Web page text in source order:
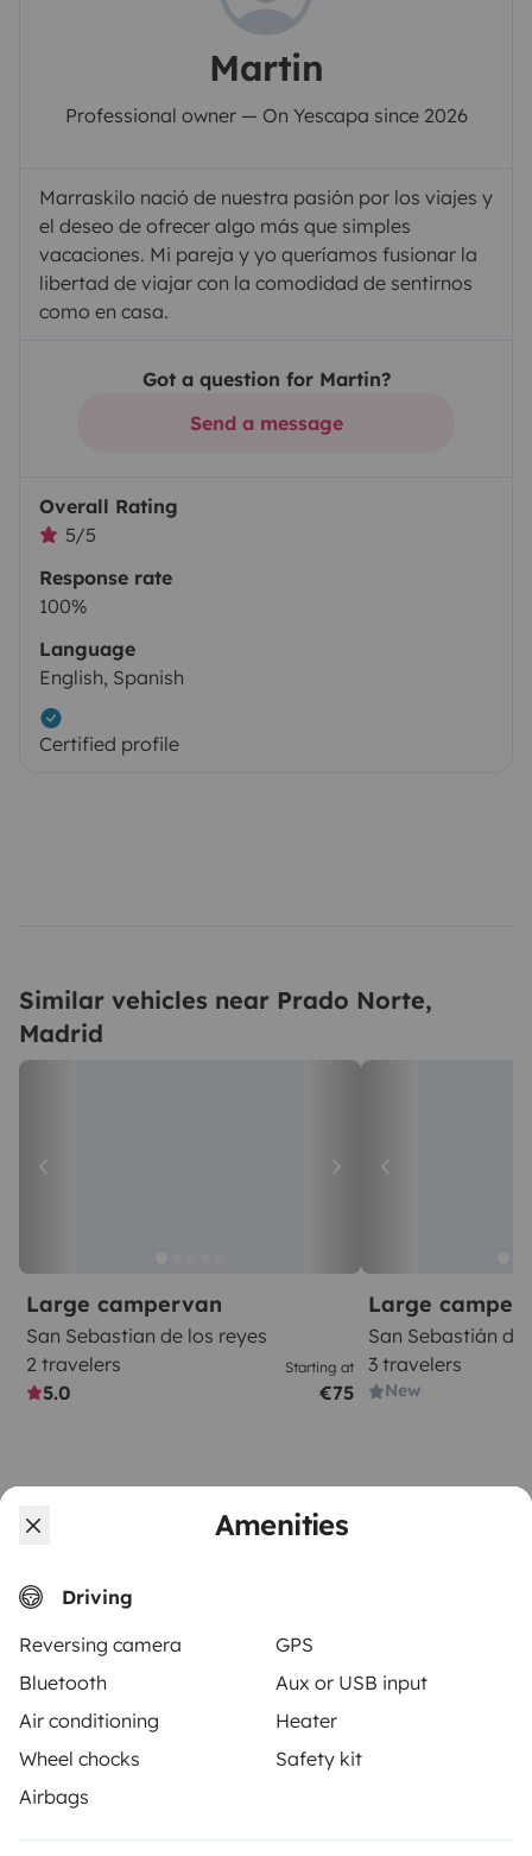
Amenities
Driving
Reversing camera
GPS
Bluetooth
Aux or USB input
Air conditioning
Heater
Wheel chocks
Safety kit
Airbags
Martin
Professional owner — On Yescapa since 2026
Marraskilo nació de nuestra pasión por los viajes y
el deseo de ofrecer algo más que simples
vacaciones. Mi pareja y yo queríamos fusionar la
libertad de viajar con la comodidad de sentirnos
como en casa.
Got a question for Martin?
Send a message
Overall Rating
5/5
Response rate
100%
Language
English, Spanish
Certified profile
Similar vehicles near Prado Norte,
Madrid
Large campervan
San Sebastian de los reyes
2 travelers
5.0
Starting at
€75
Large
San Sebastián de
3 travelers
New
From
Yescapa brings travellers and local campervan and
motorhome owners across the UK and Europe
together through a safe, trusted platform. Rent the